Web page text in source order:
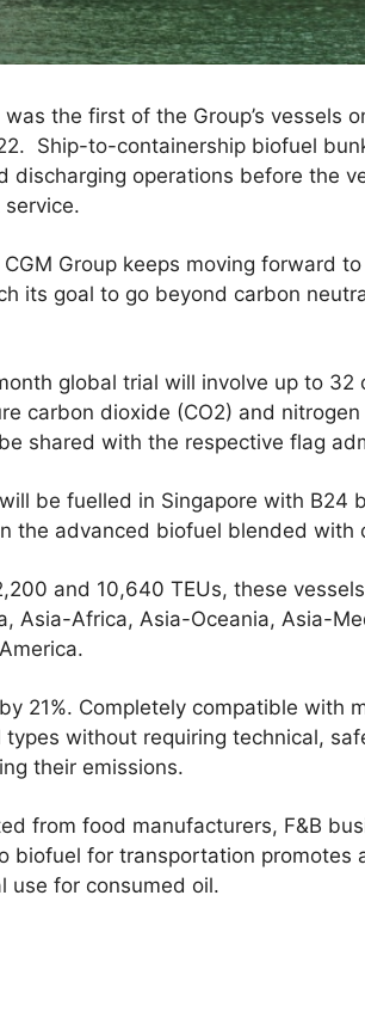
was the first of the Group’s vessels
Ship-to-containership biofuel
discharging operations before the
Group keeps moving forward
its goal to go beyond carbon
global trial will involve up to 32
carbon dioxide (CO2) and
shared with the respective flag
be fuelled in Singapore with B24
the advanced biofuel blended with
and 10,640 TEUs, these
Asia-Africa, Asia-Oceania, Asia-
21%. Completely compatible with
without requiring technical,
their emissions.
from food manufacturers, F&B
biofuel for transportation promotes
use for consumed oil.